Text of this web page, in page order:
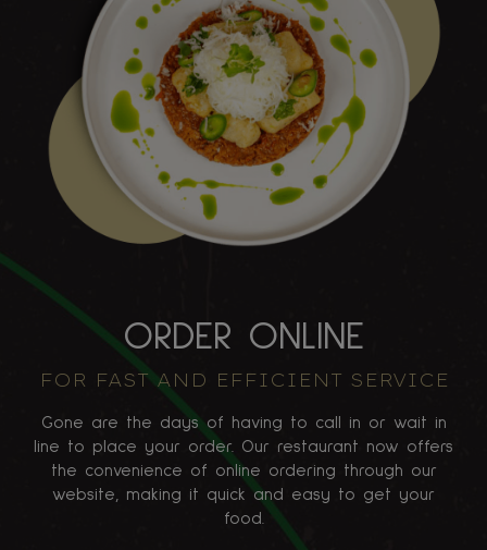
ORDER ONLINE
FOR FAST AND EFFICIENT SERVICE
Gone are the days of having to call in or wait in
line to place your order. Our restaurant now offers
the convenience of online ordering through our
website, making it quick and easy to get your
food.